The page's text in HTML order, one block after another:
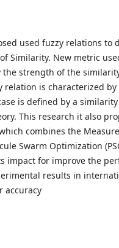
used fuzzy relations to
Similarity. New metric
strength of the
relation is characterized
is defined by a
This research it also
which combines the
Swarm Optimization
impact for improve the
results in
accuracy